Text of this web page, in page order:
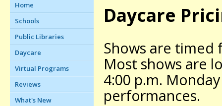
Home
Schools
Public Libraries
Daycare
Virtual Programs
Reviews
What's New
Daycare
Shows are
Most shows are
4:00 p.m.
performances.